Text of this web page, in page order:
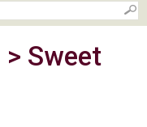
> Sweet